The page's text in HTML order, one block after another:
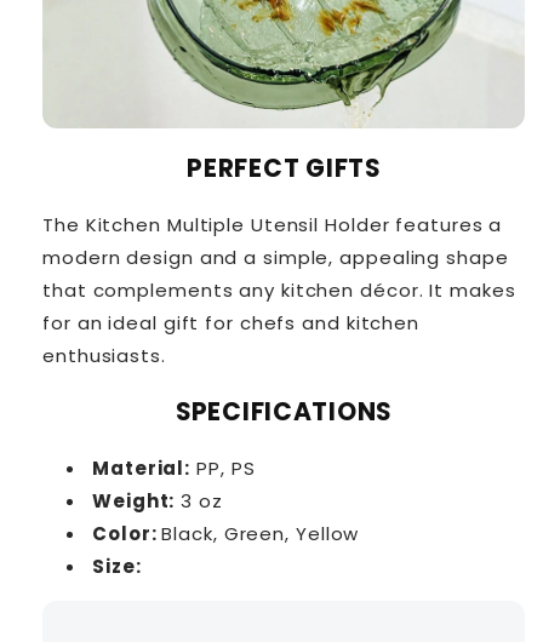
PERFECT GIFTS
The Kitchen Multiple Utensil Holder features a
modern design and a simple, appealing shape
that complements any kitchen décor. It makes
for an ideal gift for chefs and kitchen
enthusiasts.
SPECIFICATIONS
Material: PP, PS
Weight: 3 oz
Color: Black, Green, Yellow
Size: